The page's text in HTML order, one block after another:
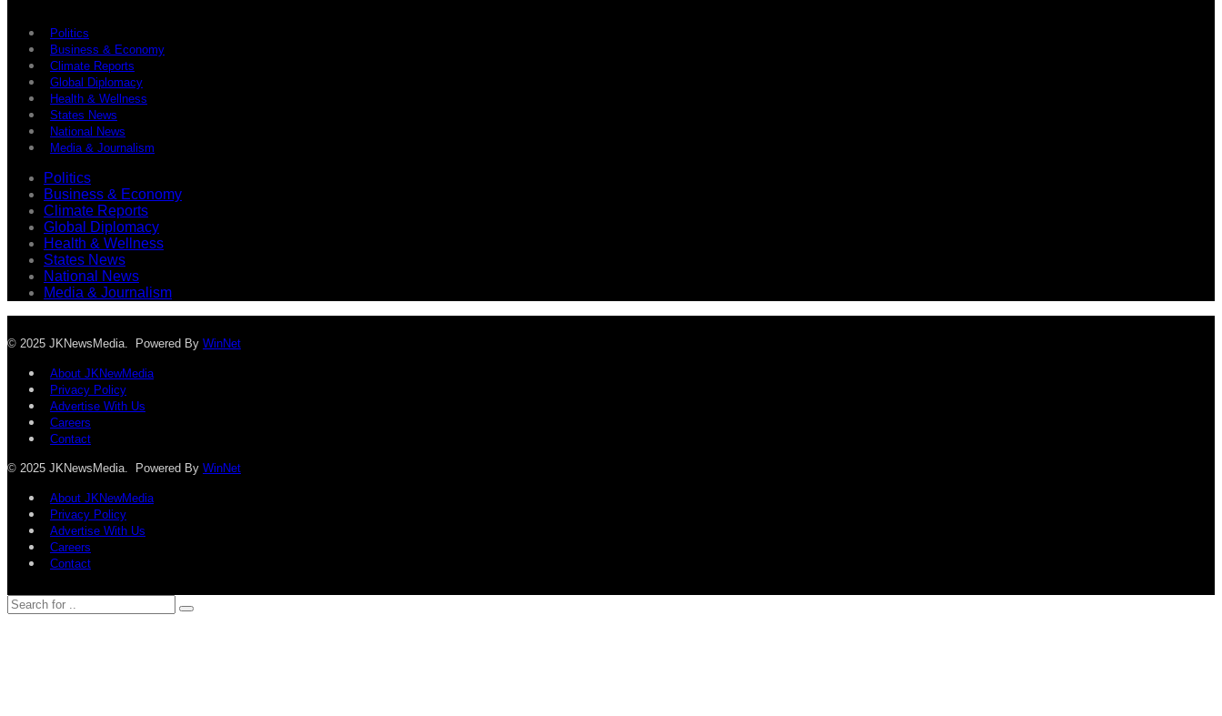
Politics
Business & Economy
Climate Reports
Global Diplomacy
Health & Wellness
States News
National News
Media & Journalism
Politics
Business & Economy
Climate Reports
Global Diplomacy
Health & Wellness
States News
National News
Media & Journalism
© 2025 JKNewsMedia. Powered By WinNet
About JKNewMedia
Privacy Policy
Advertise With Us
Careers
Contact
© 2025 JKNewsMedia. Powered By WinNet
About JKNewMedia
Privacy Policy
Advertise With Us
Careers
Contact